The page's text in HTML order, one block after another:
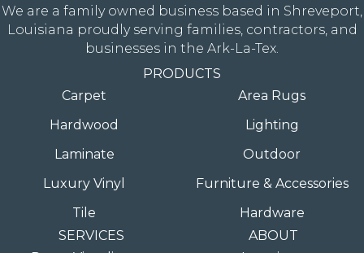
We are a family owned business based in Shreveport,
Louisiana proudly serving families, contractors, and
businesses in the Ark-La-Tex.
PRODUCTS
Carpet
Hardwood
Laminate
Luxury Vinyl
Tile
Area Rugs
Lighting
Outdoor
Furniture & Accessories
Hardware
SERVICES
ABOUT